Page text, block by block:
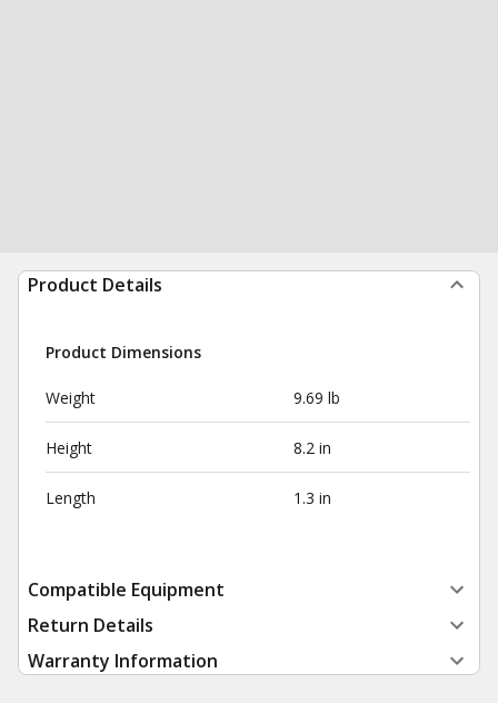
Product Details
Product Dimensions
Weight 9.69 lb
Height 8.2 in
Length 1.3 in
Compatible Equipment
Return Details
Warranty Information